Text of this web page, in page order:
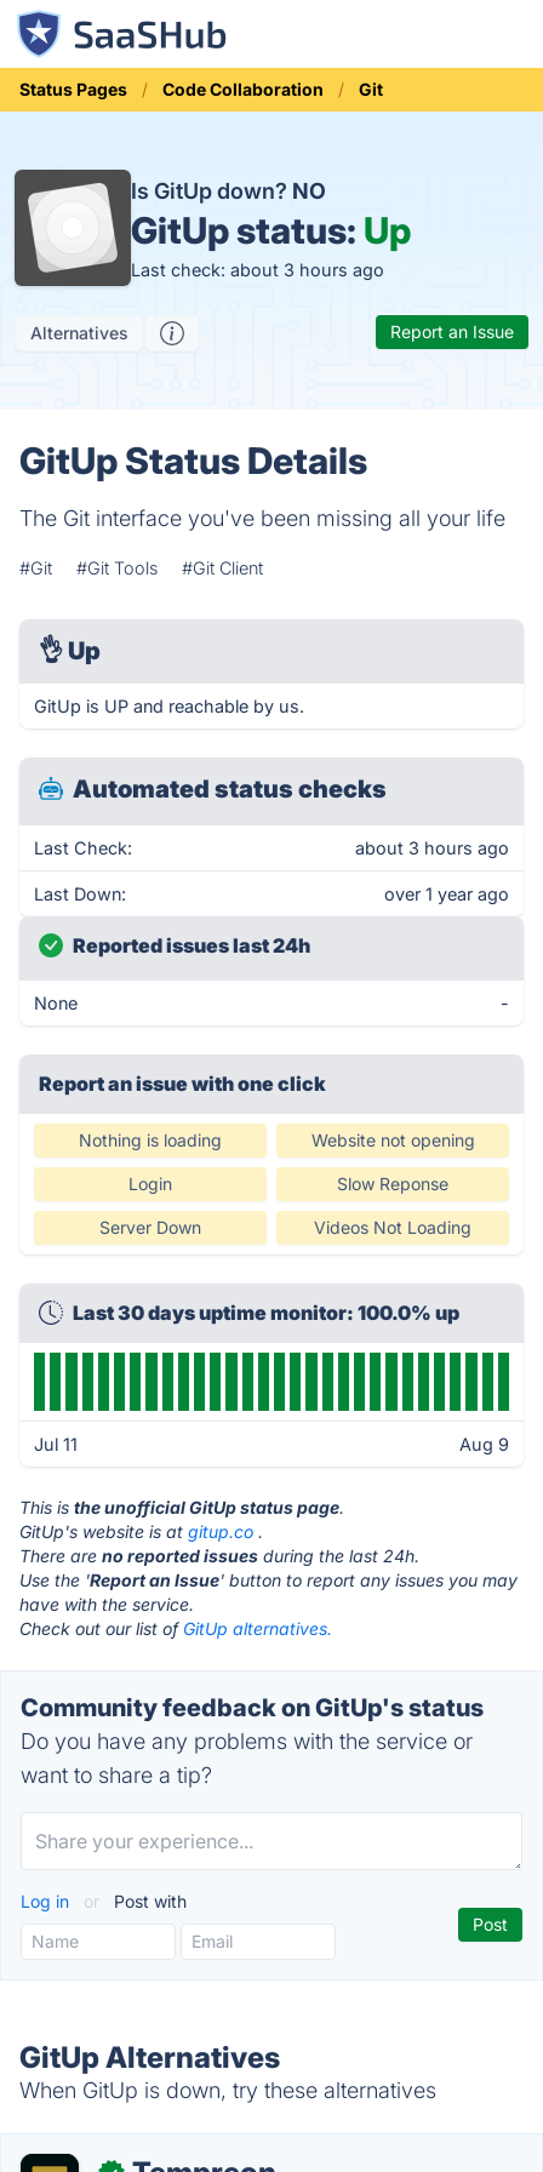
Status Pages Code Collaboration Git
Is GitUp down? NO
GitUp status: Up
Last check: about 3 hours ago
Alternatives Report an Issue
GitUp Status Details
The Git interface you've been missing all your life
#Git #Git Tools #Git Client
👌 Up
GitUp is UP and reachable by us.
Automated status checks
Last Check: about 3 hours ago
Last Down: over 1 year ago
Reported issues last 24h
None -
Report an issue with one click
Nothing is loading Website not opening
Login Slow Reponse
Server Down Videos Not Loading
Last 30 days uptime monitor: 100.0% up
Jul 11 Aug 9
This is the unofficial GitUp status page.
GitUp's website is at gitup.co .
There are no reported issues during the last 24h.
Use the 'Report an Issue' button to report any issues you may
have with the service.
Check out our list of GitUp alternatives.
Community feedback on GitUp's status
Do you have any problems with the service or
want to share a tip?
Log in or Post with
GitUp Alternatives
When GitUp is down, try these alternatives